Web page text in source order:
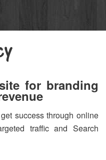
for branding
success through online
traffic and Search